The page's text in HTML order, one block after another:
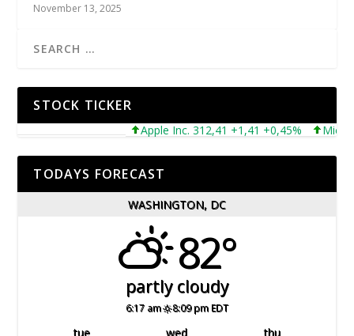
November 13, 2025
STOCK TICKER
Apple Inc. 312,41 +1,41 +0,45% Microsoft
TODAYS FORECAST
WASHINGTON, DC
82°
partly cloudy
6:17 am 8:09 pm EDT
tue wed
thu